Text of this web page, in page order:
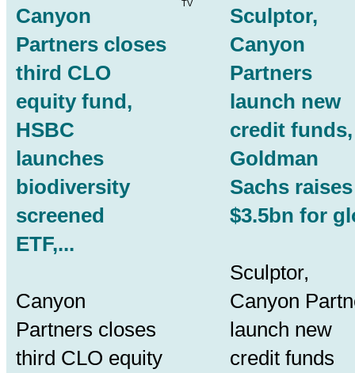
Canyon
Partners closes
third CLO
equity fund,
HSBC
launches
biodiversity
screened
ETF,...
Canyon
Partners closes
third CLO equity
Sculptor,
Canyon
Partners
launch new
credit funds,
Goldman
Sachs raises
$3.5bn for
Sculptor,
Canyon
launch new
credit funds